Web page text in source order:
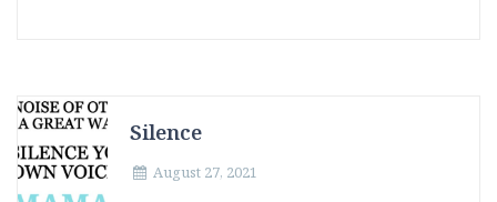
Silence
August 27, 2021